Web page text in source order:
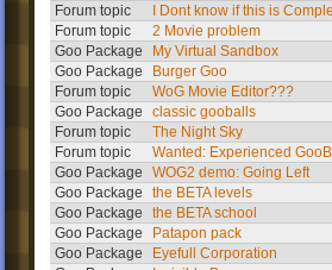
Forum topic
I Dont know if this is
Forum topic
2 Movie problem
Goo Package
My Virtual Sandbox
Goo Package
Burger Goo
Forum topic
WoG Movie Editor???
Goo Package
classic gooballs
Forum topic
The Night Sky
Forum topic
Wanted: Experienced
Goo Package
WOG2 demo: Going Left
Goo Package
the BETA levels
Goo Package
the BETA school
Goo Package
Patapon pack
Goo Package
Eyefull Corporation